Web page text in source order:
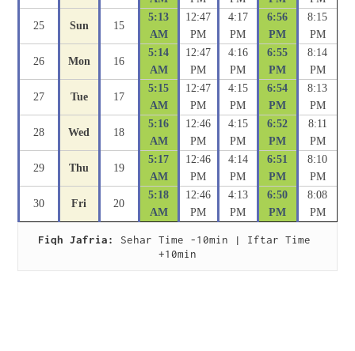
25 Sun 15
5:13
AM
12:47
PM
4:17
PM
6:56
PM
8:15
PM
26 Mon 16
5:14
AM
12:47
PM
4:16
PM
6:55
PM
8:14
PM
27 Tue 17
5:15
AM
12:47
PM
4:15
PM
6:54
PM
8:13
PM
28 Wed 18
5:16
AM
12:46
PM
4:15
PM
6:52
PM
8:11
PM
29 Thu 19
5:17
AM
12:46
PM
4:14
PM
6:51
PM
8:10
PM
30 Fri 20
5:18
AM
12:46
PM
4:13
PM
6:50
PM
8:08
PM
Fiqh Jafria:
Sehar Time -10min | Iftar Time
+10min